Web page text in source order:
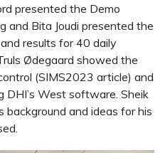
presented the Demo
and Bita Joudi presented the
results for 40 daily
Ødegaard showed the
(SIMS2023 article) and
DHI’s West software. Sheik
background and ideas for his